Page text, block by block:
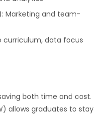
Marketing and team-
curriculum, data focus
both time and cost.
allows graduates to stay